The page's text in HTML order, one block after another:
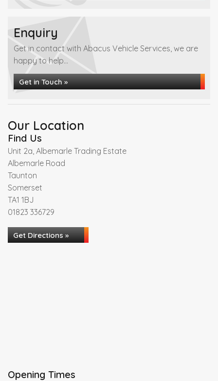
Enquiry
Get in contact with Abacus Vehicle Services, we are
happy to help...
Get in Touch »
Our Location
Find Us
Unit 2a, Albemarle Trading Estate
Albemarle Road
Taunton
Somerset
TA1 1BJ
01823 336729
Get Directions »
Opening Times